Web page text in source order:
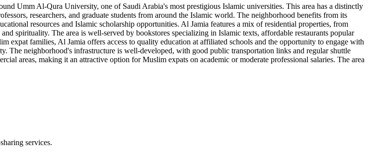
Umm Al-Qura University, one of Saudi Arabia's most prestigious Islamic universities. This area has a distinctly
researchers, and graduate students from around the Islamic world. The neighborhood benefits from its
resources and Islamic scholarship opportunities. Al Jamia features a mix of residential properties, from
spirituality. The area is well-served by bookstores specializing in Islamic texts, affordable restaurants popular
expat families, Al Jamia offers access to quality education at affiliated schools and the opportunity to engage with
The neighborhood's infrastructure is well-developed, with good public transportation links and regular shuttle
areas, making it an attractive option for Muslim expats on academic or moderate professional salaries. The area
services.